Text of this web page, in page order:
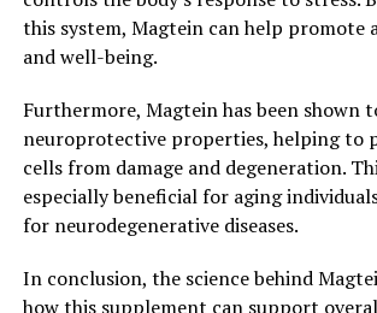
this system, Magtein can help promote
and well-being.
Furthermore, Magtein has been shown
neuroprotective properties, helping to
cells from damage and degeneration.
especially beneficial for aging
for neurodegenerative diseases.
In conclusion, the science behind
how this supplement can support